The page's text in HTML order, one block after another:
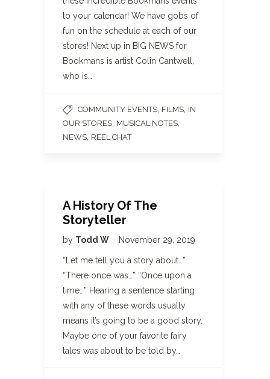
to your calendar! We have gobs of
fun on the schedule at each of our
stores! Next up in BIG NEWS for
Bookmans is artist Colin Cantwell,
who is…
COMMUNITY EVENTS FILMS IN
OUR STORES MUSICAL NOTES
NEWS REEL CHAT
A History Of The
Storyteller
by Todd W November 29, 2019
“Let me tell you a story about…”
“There once was…” “Once upon a
time…” Hearing a sentence starting
with any of these words usually
means it’s going to be a good story.
Maybe one of your favorite fairy
tales was about to be told by…